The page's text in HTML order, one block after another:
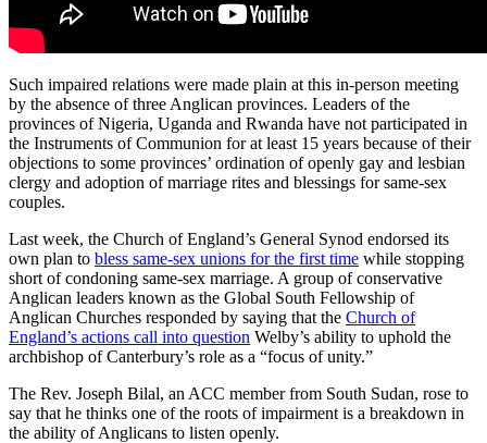
Such impaired relations were made plain at this in-person meeting
by the absence of three Anglican provinces. Leaders of the
provinces of Nigeria, Uganda and Rwanda have not participated in
the Instruments of Communion for at least 15 years because of their
objections to some provinces’ ordination of openly gay and lesbian
clergy and adoption of marriage rites and blessings for same-sex
couples.
Last week, the Church of England’s General Synod endorsed its
own plan to bless same-sex unions for the first time while stopping
short of condoning same-sex marriage. A group of conservative
Anglican leaders known as the Global South Fellowship of
Anglican Churches responded by saying that the Church of
England’s actions call into question Welby’s ability to uphold the
archbishop of Canterbury’s role as a “focus of unity.”
The Rev. Joseph Bilal, an ACC member from South Sudan, rose to
say that he thinks one of the roots of impairment is a breakdown in
the ability of Anglicans to listen openly.